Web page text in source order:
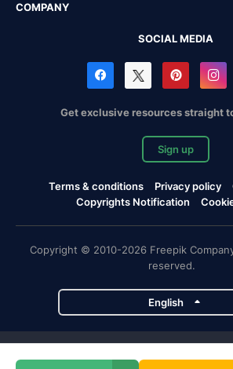
COMPANY
SOCIAL MEDIA
Get exclusive resources straight
Sign up
Terms & conditions Privacy policy
Copyrights Notification
Copyright © 2010-2026 Freepik
reserved.
English